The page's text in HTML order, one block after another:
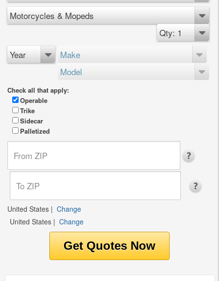
Motorcycles & Mopeds
Qty: 1
Year
Make
Model
Check all that apply:
Operable
Trike
Sidecar
Palletized
United States | Change
United States | Change